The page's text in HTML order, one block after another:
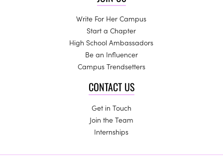
Write For Her Campus
Start a Chapter
High School Ambassadors
Be an Influencer
Campus Trendsetters
CONTACT US
Get in Touch
Join the Team
Internships